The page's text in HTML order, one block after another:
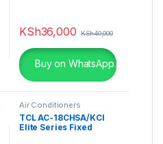
KSh36,000 KSh40,000
Buy on WhatsApp.
Air Conditioners
TCL AC-18CHSA/KCI
Elite Series Fixed